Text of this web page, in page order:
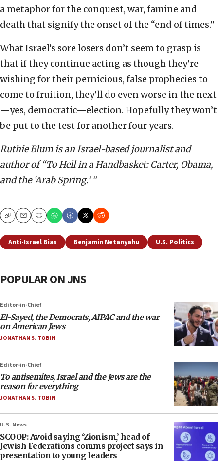
a metaphor for the conquest, war, famine and
death that signify the onset of the “end of times.”
What Israel’s sore losers don’t seem to grasp is
that if they continue acting as though they’re
wishing for their pernicious, false prophecies to
come to fruition, they’ll do even worse in the next
—yes, democratic—election. Hopefully they won’t
be put to the test for another four years.
Ruthie Blum is an Israel-based journalist and
author of “To Hell in a Handbasket: Carter, Obama,
and the ‘Arab Spring.’ ”
CopyEmailPrint
Anti-Israel Bias Benjamin Netanyahu U.S. Politics
POPULAR ON JNS
Editor-in-Chief
El-Sayed, the Democrats, AIPAC and the war
on American Jews
JONATHAN S. TOBIN
Editor-in-Chief
To antisemites, Israel and the Jews are the
reason for everything
JONATHAN S. TOBIN
U.S. News
SCOOP: Avoid saying ‘Zionism,’ head of
Jewish Federations comms project says in
presentation to young leaders